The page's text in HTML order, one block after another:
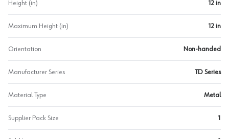
Height (in) 12 in
Maximum Height (in) 12 in
Orientation Non-handed
Manufacturer Series TD Series
Material Type Metal
Supplier Pack Size 1